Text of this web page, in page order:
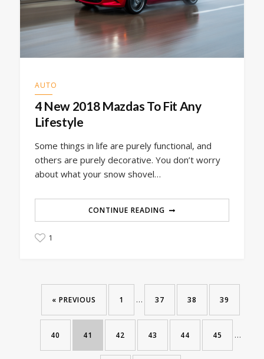
AUTO
4 New 2018 Mazdas To Fit Any
Lifestyle
Some things in life are purely functional, and
others are purely decorative. You don’t worry
about what your snow shovel…
CONTINUE READING
1
« PREVIOUS 1 … 37 38 39
40 41 42 43 44 45 …